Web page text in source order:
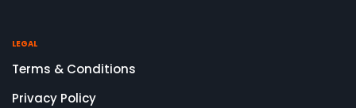
LEGAL
Terms & Conditions
Privacy Policy